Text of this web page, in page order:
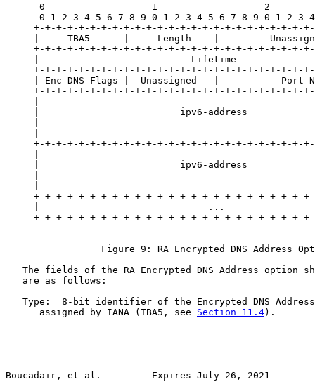
0                   1                   2
0 1 2 3 4 5 6 7 8 9 0 1 2 3 4 5 6 7 8 9 0 1 2 3
+-+-+-+-+-+-+-+-+-+-+-+-+-+-+-+-+-+-+-+-+-+-+-+-
|     TBA5      |     Length    |
+-+-+-+-+-+-+-+-+-+-+-+-+-+-+-+-+-+-+-+-+-+-+-+-
|                           Lifetime
+-+-+-+-+-+-+-+-+-+-+-+-+-+-+-+-+-+-+-+-+-+-+-+-
| Enc DNS Flags |  Unassigned   |           Port
+-+-+-+-+-+-+-+-+-+-+-+-+-+-+-+-+-+-+-+-+-+-+-+-
|                         ipv6-address
+-+-+-+-+-+-+-+-+-+-+-+-+-+-+-+-+-+-+-+-+-+-+-+-
|                         ipv6-address
+-+-+-+-+-+-+-+-+-+-+-+-+-+-+-+-+-+-+-+-+-+-+-+-
|                              ...
+-+-+-+-+-+-+-+-+-+-+-+-+-+-+-+-+-+-+-+-+-+-+-+-
Figure 9: RA Encrypted DNS Address
The fields of the RA Encrypted DNS Address option
   are as follows:
Type:  8-bit identifier of the Encrypted DNS
      assigned by IANA (TBA5, see
Section 11.4).
Boucadair, et al.         Expires July 26, 2021